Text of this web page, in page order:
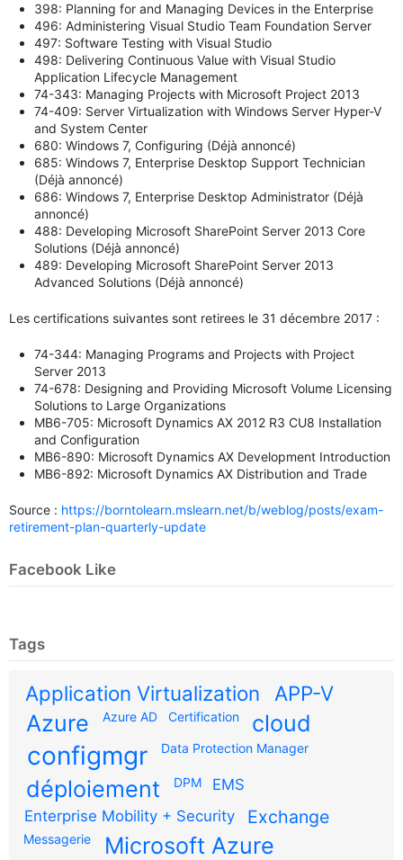
398: Planning for and Managing Devices in the Enterprise
496: Administering Visual Studio Team Foundation Server
497: Software Testing with Visual Studio
498: Delivering Continuous Value with Visual Studio
Application Lifecycle Management
74-343: Managing Projects with Microsoft Project 2013
74-409: Server Virtualization with Windows Server Hyper-V
and System Center
680: Windows 7, Configuring (Déjà annoncé)
685: Windows 7, Enterprise Desktop Support Technician
(Déjà annoncé)
686: Windows 7, Enterprise Desktop Administrator (Déjà
annoncé)
488: Developing Microsoft SharePoint Server 2013 Core
Solutions (Déjà annoncé)
489: Developing Microsoft SharePoint Server 2013
Advanced Solutions (Déjà annoncé)
Les certifications suivantes sont retirees le 31 décembre 2017 :
74-344: Managing Programs and Projects with Project
Server 2013
74-678: Designing and Providing Microsoft Volume Licensing
Solutions to Large Organizations
MB6-705: Microsoft Dynamics AX 2012 R3 CU8 Installation
and Configuration
MB6-890: Microsoft Dynamics AX Development Introduction
MB6-892: Microsoft Dynamics AX Distribution and Trade
Source : https://borntolearn.mslearn.net/b/weblog/posts/exam-
retirement-plan-quarterly-update
Facebook Like
Tags
Application Virtualization APP-V
Azure Azure AD Certification cloud
configmgr Data Protection Manager
déploiement DPM
EMS
Enterprise Mobility + Security
Exchange
Messagerie Microsoft Azure